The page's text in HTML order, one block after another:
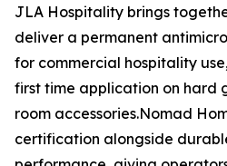
JLA Hospitality brings
deliver a permanent
for commercial hospitality
first time application on hard
room accessories.Nomad
certification alongside